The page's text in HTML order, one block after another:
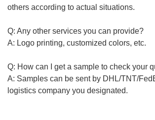
others according to actual situations.
Q: Any other services you can provide?
A: Logo printing, customized colors, etc.
Q: How can I get a sample to check your
A: Samples can be sent by DHL/TNT/
logistics company you designated.